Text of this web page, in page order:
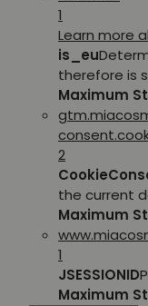
1
Learn more
is_eu
therefore is
Maximum
2
the current
Maximum
1
JSESSIONID
Maximum